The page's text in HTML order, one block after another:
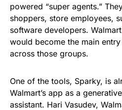
powered “super agents.”
shoppers, store employees,
software developers.
would become the main
across those groups.
One of the tools, Sparky, is
Walmart’s app as a
assistant. Hari Vasudev,